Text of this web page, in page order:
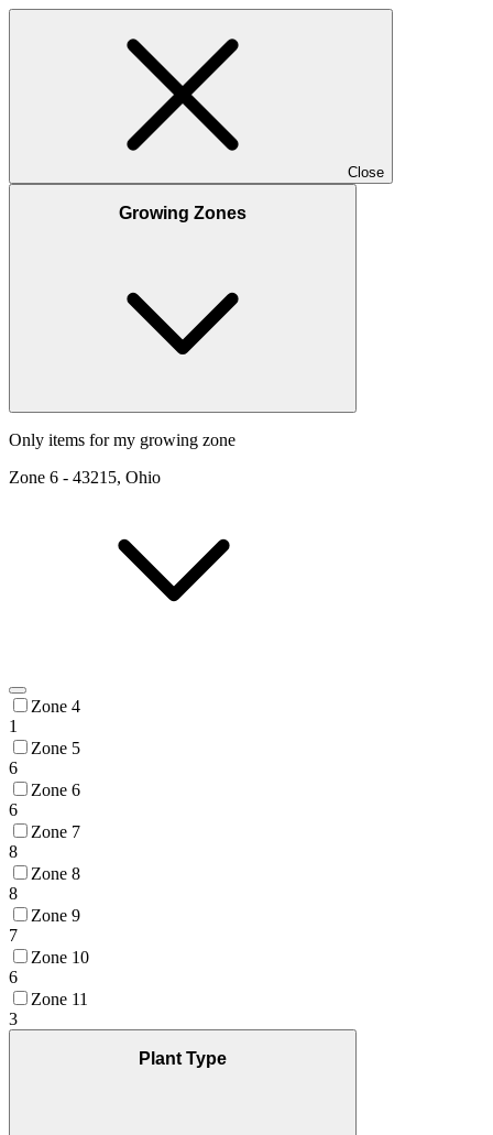
Close
Growing Zones
Only items for my growing zone
Zone 6 - 43215, Ohio
Zone 4
1
Zone 5
6
Zone 6
6
Zone 7
8
Zone 8
8
Zone 9
7
Zone 10
6
Zone 11
3
Plant Type